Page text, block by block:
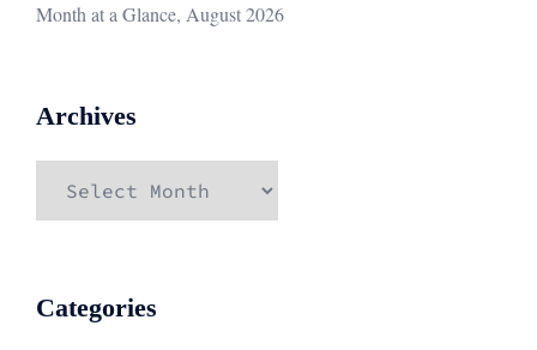
Month at a Glance, August 2026
Archives
Categories